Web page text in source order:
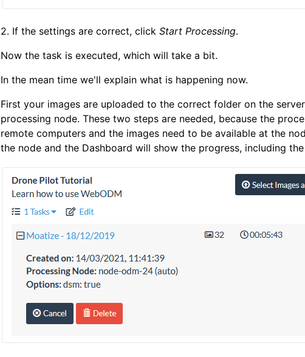
2. If the settings are correct, click Start Processing.
Now the task is executed, which will take a bit.
In the mean time we'll explain what is happening now.
First your images are uploaded to the correct folder on the
processing node. These two steps are needed, because the
remote computers and the images need to be available at the
the node and the Dashboard will show the progress, including